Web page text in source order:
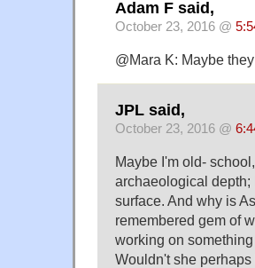
Adam F said,
October 23, 2016 @
@Mara K: Maybe
JPL said,
October 23, 2016 @
Maybe I'm old-
archaeological depth;
surface. And why is
remembered gem of
working on
Wouldn't she